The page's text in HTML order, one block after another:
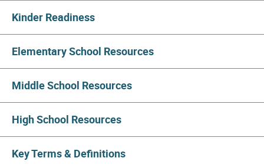
Kinder Readiness
Elementary School Resources
Middle School Resources
High School Resources
Key Terms & Definitions